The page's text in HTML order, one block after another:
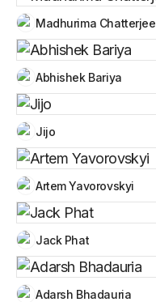
Madhurima Chatterjee
Abhishek Bariya
Jijo
Artem Yavorovskyi
Jack Phat
Adarsh Bhadauria